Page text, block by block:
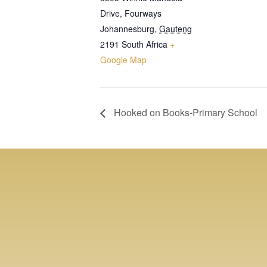
Drive, Fourways
Johannesburg, Gauteng
2191 South Africa +
Google Map
Hooked on Books-Primary School